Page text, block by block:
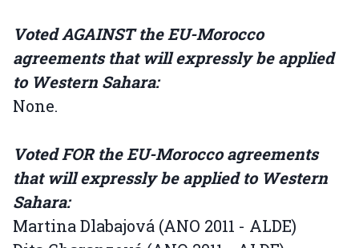
Voted AGAINST the EU-Morocco
agreements that will expressly be applied
to Western Sahara:
None.
Voted FOR the EU-Morocco agreements
that will expressly be applied to Western
Sahara:
Martina Dlabajová (ANO 2011 - ALDE)